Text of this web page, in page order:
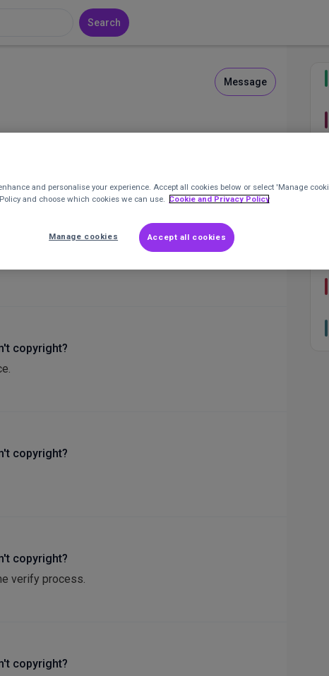
Search
Message
Posts 11 Comments
copyright?
links
copyright?
copyright?
copyright?
verify process.
copyright?
and personalise your experience. Accept all cookies below or select 'Manage
and choose which cookies we can use. Cookie and Privacy Policy
Accept all cookies
Manage cookies